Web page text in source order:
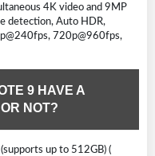
4K video and 9MP
detection, Auto HDR,
720p@960fps,
9 HAVE A
NOT?
up to 512GB) (